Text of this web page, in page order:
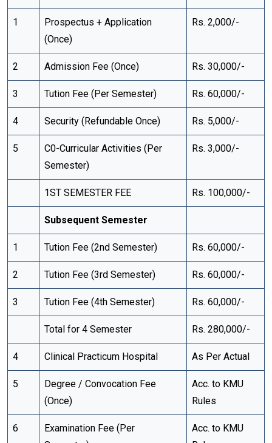
1
Prospectus + Application
(Once)
Rs. 2,000/-
2 Admission Fee (Once) Rs. 30,000/-
3 Tution Fee (Per Semester) Rs. 60,000/-
4 Security (Refundable Once) Rs. 5,000/-
5
C0-Curricular Activities (Per
Semester)
Rs. 3,000/-
1ST SEMESTER FEE Rs. 100,000/-
Subsequent Semester
1 Tution Fee (2nd Semester) Rs. 60,000/-
2 Tution Fee (3rd Semester) Rs. 60,000/-
3 Tution Fee (4th Semester) Rs. 60,000/-
Total for 4 Semester Rs. 280,000/-
4 Clinical Practicum Hospital As Per Actual
5
Degree / Convocation Fee
(Once)
Acc. to KMU
Rules
6
Examination Fee (Per
Acc. to KMU